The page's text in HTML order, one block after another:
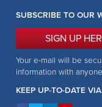
SUBSCRIBE TO OUR
SIGN UP
Your e-mail will be
information with
KEEP UP-TO-DATE